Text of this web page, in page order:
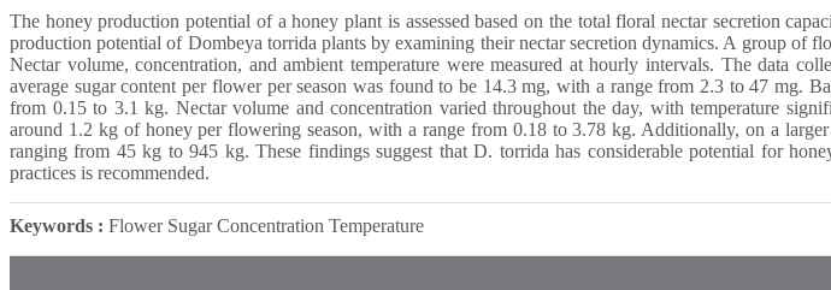
The honey production potential of a honey plant is assessed based on the total floral nectar secretion
production potential of Dombeya torrida plants by examining their nectar secretion dynamics. A group of
Nectar volume, concentration, and ambient temperature were measured at hourly intervals. The data
average sugar content per flower per season was found to be 14.3 mg, with a range from 2.3 to 47 mg.
from 0.15 to 3.1 kg. Nectar volume and concentration varied throughout the day, with temperature
around 1.2 kg of honey per flowering season, with a range from 0.18 to 3.78 kg. Additionally, on a
ranging from 45 kg to 945 kg. These findings suggest that D. torrida has considerable potential for
practices is recommended.
Keywords : Flower Sugar Concentration Temperature